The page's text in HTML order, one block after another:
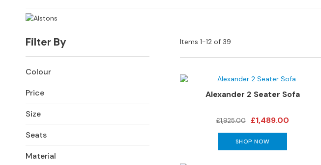
Sofa
Beds
SOFAS
BY
SIZE
All
Sofas
Seater
Sofas
Items1-12 of 39
Alexander 2 Seater Sofa
£1,489.00
£1,925.00
SHOP NOW
Filter By
Colour
Price
Size
Seats
Material